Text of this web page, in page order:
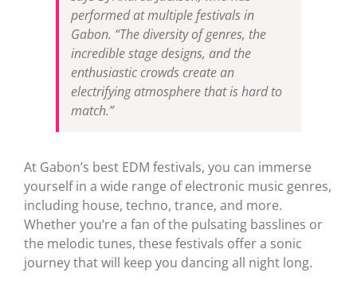
performed at multiple festivals in
Gabon. “The diversity of genres, the
incredible stage designs, and the
enthusiastic crowds create an
electrifying atmosphere that is hard to
match.”
At Gabon’s best EDM festivals, you can immerse
yourself in a wide range of electronic music genres,
including house, techno, trance, and more.
Whether you’re a fan of the pulsating basslines or
the melodic tunes, these festivals offer a sonic
journey that will keep you dancing all night long.